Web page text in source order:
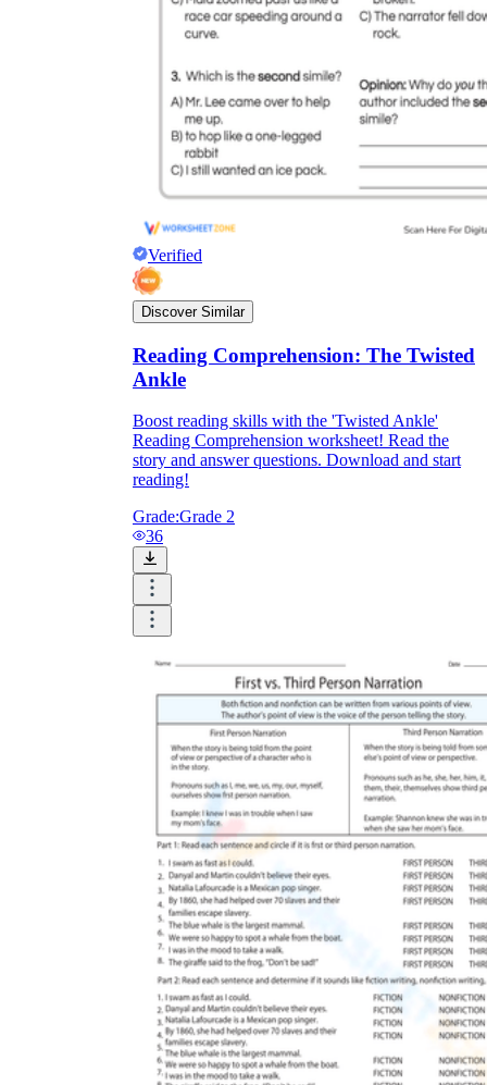
Verified
Discover Similar
Reading Comprehension: The Twisted
Ankle
Boost reading skills with the 'Twisted Ankle'
Reading Comprehension worksheet! Read the
story and answer questions. Download and start
reading!
Grade:Grade 2
36